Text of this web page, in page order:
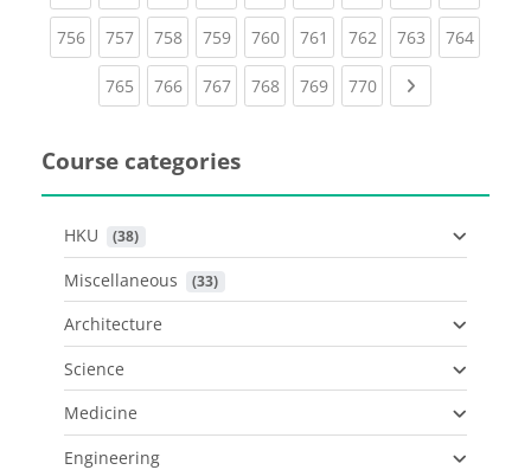
756(current)
757(current)
758(current)
759(current)
760(current)
761 (current)
762(current)
763(current)
764
765(current)
766(current)
767(current)
768(current)
769(current)
770(current)
Course categories
HKU (38)
Miscellaneous (33)
Architecture
Science
Medicine
Engineering